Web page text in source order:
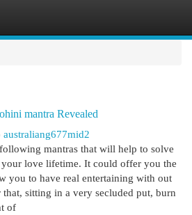
mantra Revealed
australiang677mid2
mantras that will help to solve
love lifetime. It could offer you the
you to have real entertaining with out
sitting in a very secluded put, burn
of